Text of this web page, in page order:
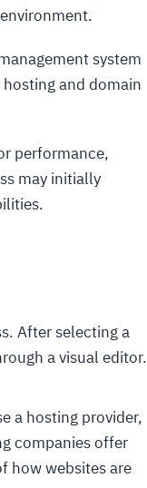
system
and domain
performance,
may initially
After selecting a
a visual editor.
a hosting provider,
companies offer
how websites are